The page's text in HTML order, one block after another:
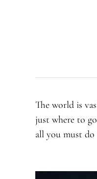
The world is
just where to
all you must do